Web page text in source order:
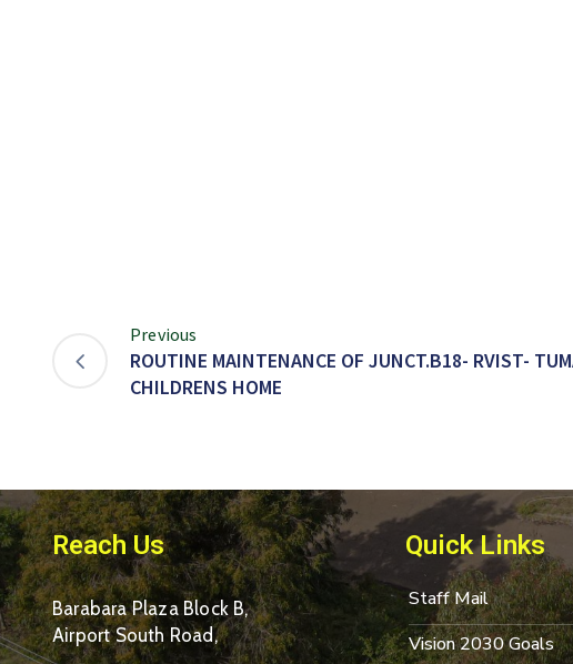
Previous
ROUTINE MAINTENANCE OF JUNCT.B18- RVIST-
CHILDRENS HOME
Reach Us
Barabara Plaza Block B,
Airport South Road,
Quick Links
Staff Mail
Vision 2030 Goals